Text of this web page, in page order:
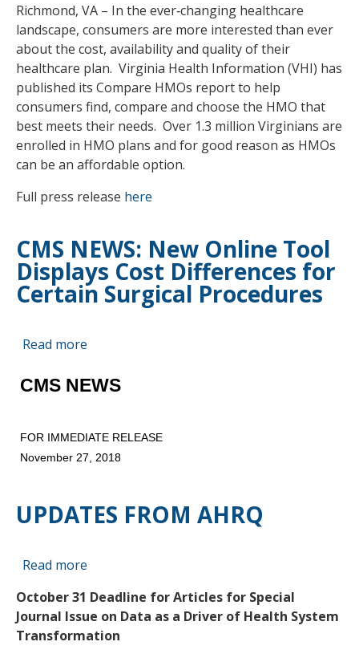
Health
Information
Publishes
HMO
Cost
&
Quality
Report:
Virginians
Choosing
Six‐
Year
High
Richmond, VA – In the ever‐changing healthcare
landscape, consumers are more interested than ever
about the cost, availability and quality of their
healthcare plan. Virginia Health Information (VHI) has
published its Compare HMOs report to help
consumers find, compare and choose the HMO that
best meets their needs. Over 1.3 million Virginians are
enrolled in HMO plans and for good reason as HMOs
can be an affordable option.
Full press release here
CMS NEWS: New Online Tool
Displays Cost Differences for
Certain Surgical Procedures
Read more
NEWS:
Tool
Displays
for
CMS NEWS
FOR IMMEDIATE RELEASE
November 27, 2018
UPDATES FROM AHRQ
Read more
FROM
AHRQ
October 31 Deadline for Articles for Special
Journal Issue on Data as a Driver of Health System
Transformation